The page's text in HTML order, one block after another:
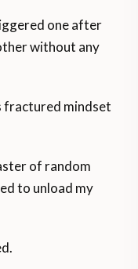
one after
without any
fractured mindset
of random
to unload my